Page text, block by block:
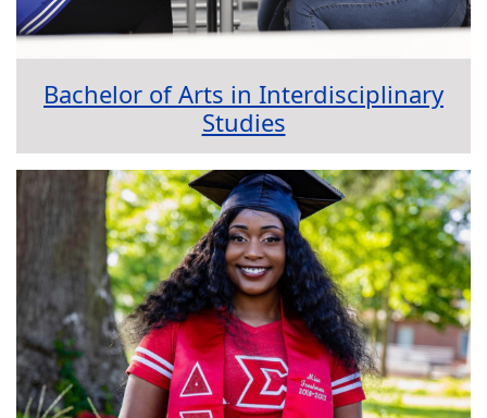
Bachelor of Arts in Interdisciplinary
Studies